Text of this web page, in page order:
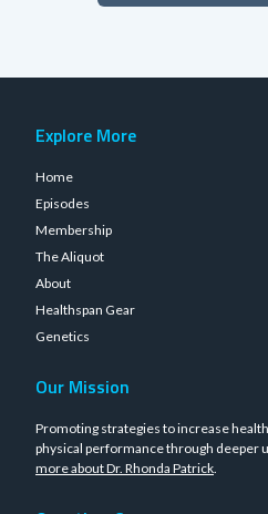
Explore More
Home
Episodes
Membership
The Aliquot
About
Healthspan Gear
Genetics
Our Mission
Promoting strategies to increase
physical performance through deeper
more about Dr. Rhonda Patrick.